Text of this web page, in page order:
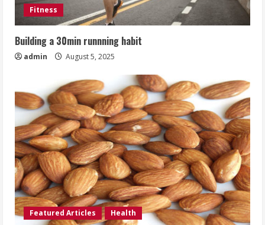
Fitness
Building a 30min runnning habit
admin August 5, 2025
Featured Articles Health